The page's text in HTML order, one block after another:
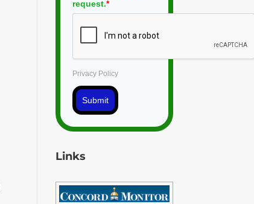
request.*
Privacy Policy
Submit
Links